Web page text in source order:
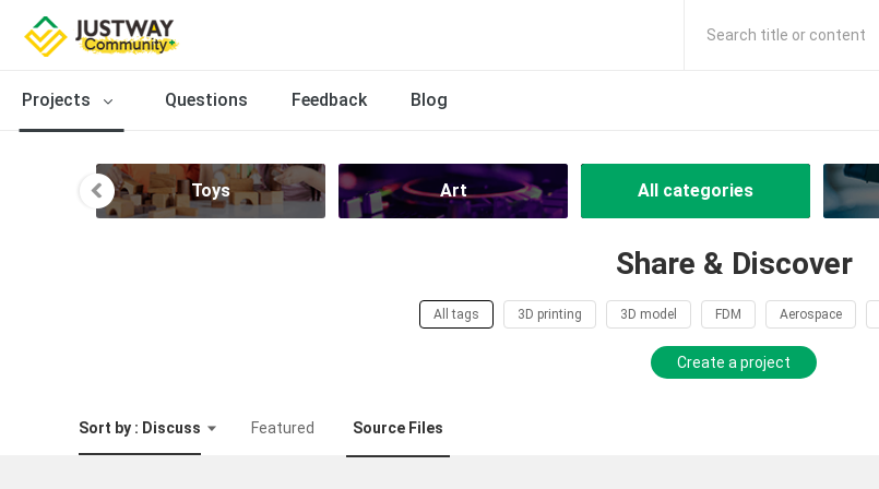
Search title or content
Projects Questions Feedback Blog
Toys Art All categories
Share & Discover
All tags 3D printing 3D model FDM Aerospace
Create a project
Sort by : Discuss Featured Source Files